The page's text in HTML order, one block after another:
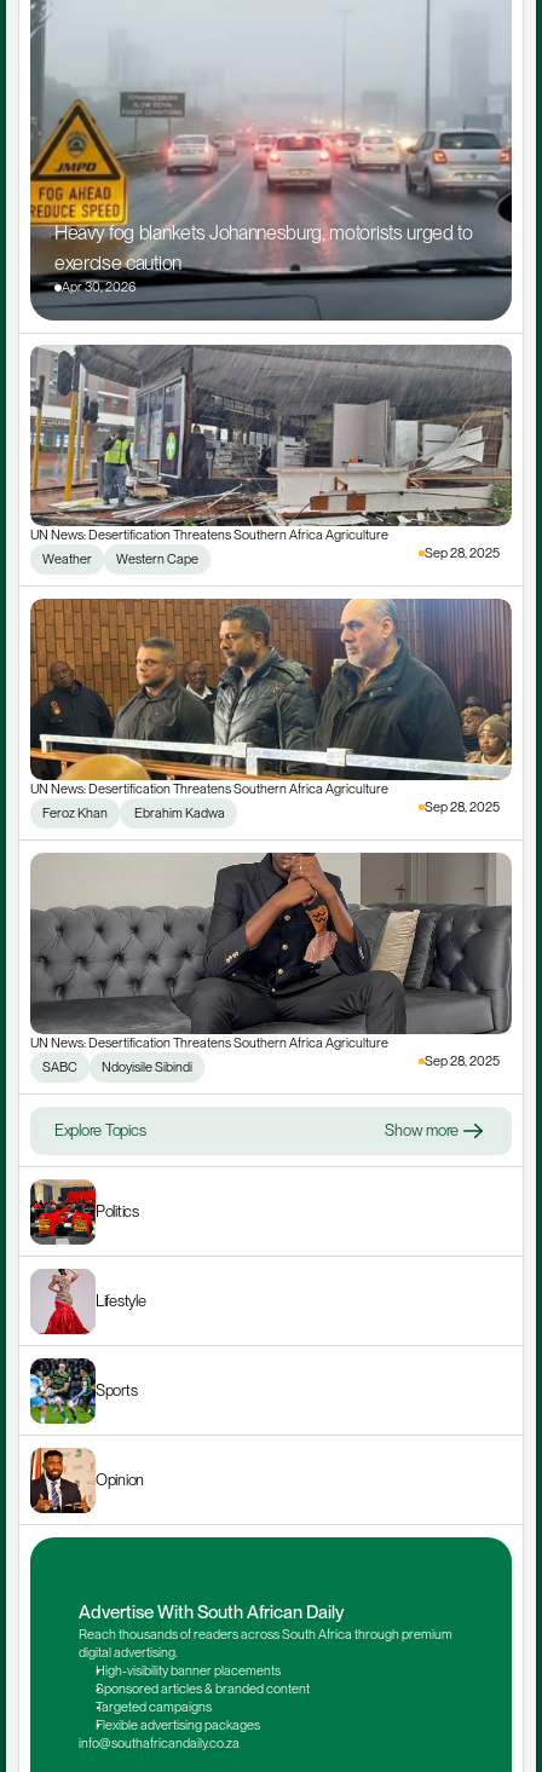
Heavy fog blankets Johannesburg, motorists urged to
exercise caution
Apr 30, 2026
UN News: Desertification Threatens Southern Africa Agriculture
Weather
Western Cape Sep 28, 2025
UN News: Desertification Threatens Southern Africa Agriculture
Feroz Khan
Ebrahim Kadwa Sep 28, 2025
UN News: Desertification Threatens Southern Africa Agriculture
SABC
Ndoyisile Sibindi Sep 28, 2025
Explore Topics Show more
Politics
Lifestyle
Sports
Opinion
Advertise With South African Daily
Reach thousands of readers across South Africa through premium
digital advertising.
High-visibility banner placements
Sponsored articles & branded content
Targeted campaigns
Flexible advertising packages
info@southafricandaily.co.za